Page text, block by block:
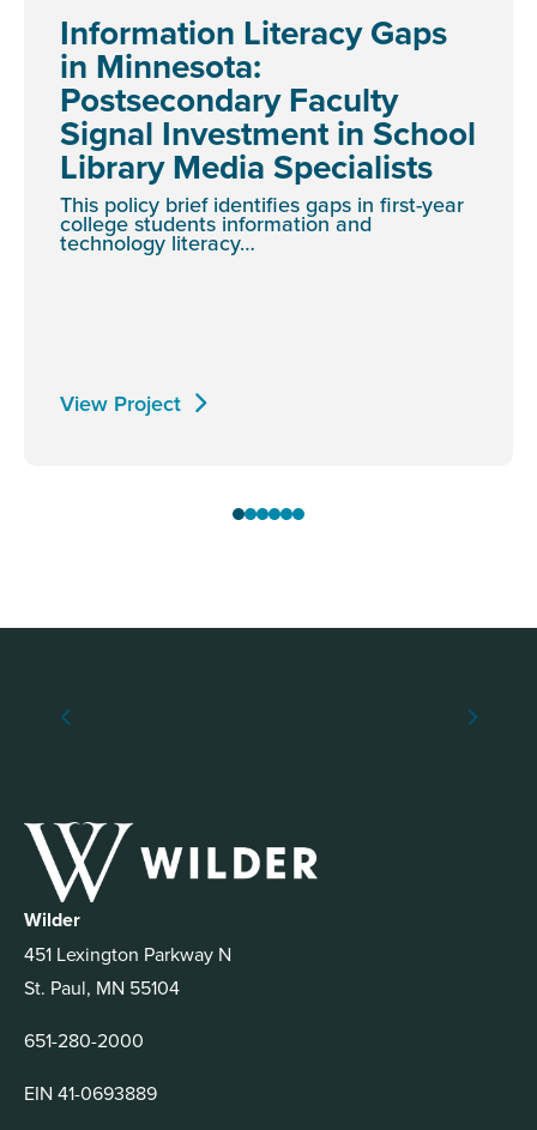
Information Literacy Gaps
in Minnesota:
Postsecondary Faculty
Signal Investment in School
Library Media Specialists
This policy brief identifies gaps in first-year
college students information and
technology literacy…
View Project
Wilder
451 Lexington Parkway N
St. Paul, MN 55104
651-280-2000
EIN 41-0693889